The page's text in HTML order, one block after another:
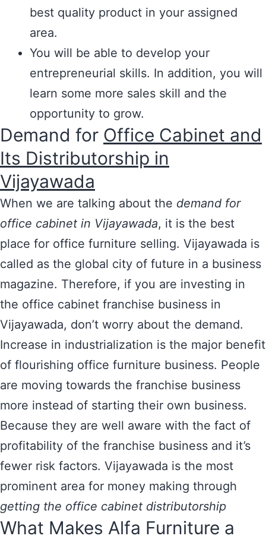
best quality product in your assigned
area.
You will be able to develop your
entrepreneurial skills. In addition, you will
learn some more sales skill and the
opportunity to grow.
Demand for Office Cabinet and
Its Distributorship in
Vijayawada
When we are talking about the demand for
office cabinet in Vijayawada, it is the best
place for office furniture selling. Vijayawada is
called as the global city of future in a business
magazine. Therefore, if you are investing in
the office cabinet franchise business in
Vijayawada, don’t worry about the demand.
Increase in industrialization is the major benefit
of flourishing office furniture business. People
are moving towards the franchise business
more instead of starting their own business.
Because they are well aware with the fact of
profitability of the franchise business and it’s
fewer risk factors. Vijayawada is the most
prominent area for money making through
getting the office cabinet distributorship
What Makes Alfa Furniture a